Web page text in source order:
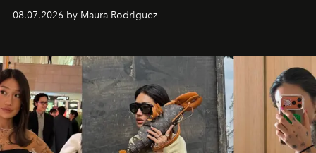
and a supercharged feeling.
08.07.2026 by Maura Rodriguez